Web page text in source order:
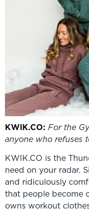
KWIK.CO: For the
anyone who refuses
KWIK.CO is the
need on your radar.
and ridiculously
that people become
owns workout